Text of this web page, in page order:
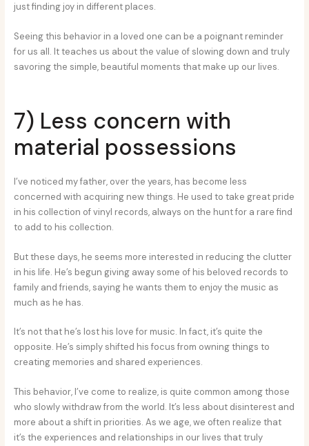
just finding joy in different places.
Seeing this behavior in a loved one can be a poignant reminder
for us all. It teaches us about the value of slowing down and truly
savoring the simple, beautiful moments that make up our lives.
7) Less concern with
material possessions
I’ve noticed my father, over the years, has become less
concerned with acquiring new things. He used to take great pride
in his collection of vinyl records, always on the hunt for a rare find
to add to his collection.
But these days, he seems more interested in reducing the clutter
in his life. He’s begun giving away some of his beloved records to
family and friends, saying he wants them to enjoy the music as
much as he has.
It’s not that he’s lost his love for music. In fact, it’s quite the
opposite. He’s simply shifted his focus from owning things to
creating memories and shared experiences.
This behavior, I’ve come to realize, is quite common among those
who slowly withdraw from the world. It’s less about disinterest and
more about a shift in priorities. As we age, we often realize that
it’s the experiences and relationships in our lives that truly